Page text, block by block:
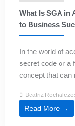
What Is SGA in
to Business
In the world of
secret code or a
concept that can
Beatriz
Read More →